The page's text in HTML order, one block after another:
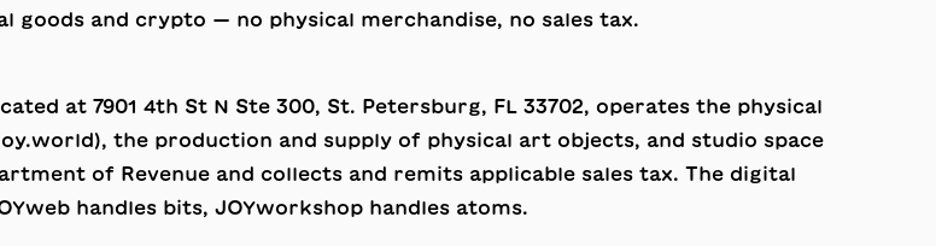
goods and crypto — no physical merchandise, no sales tax.
at 7901 4th St N Ste 300, St. Petersburg, FL 33702, operates the physical
the production and supply of physical art objects, and studio space
of Revenue and collects and remits applicable sales tax. The digital
handles bits, JOYworkshop handles atoms.